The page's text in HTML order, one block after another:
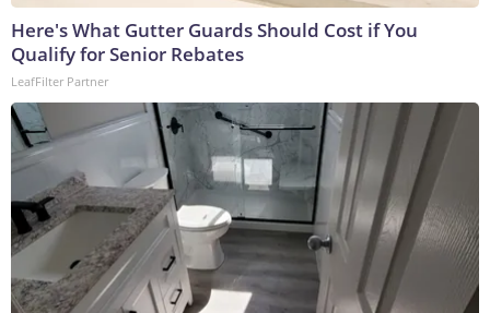
Here's What Gutter Guards Should Cost if You
Qualify for Senior Rebates
LeafFilter Partner